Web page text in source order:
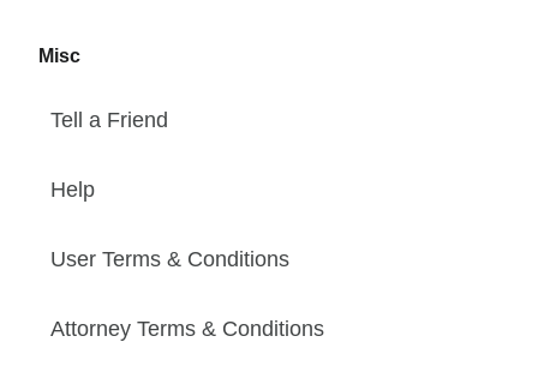
Misc
Tell a Friend
Help
User Terms & Conditions
Attorney Terms & Conditions